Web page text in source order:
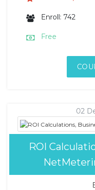
Enroll: 742
Free
02
ROI